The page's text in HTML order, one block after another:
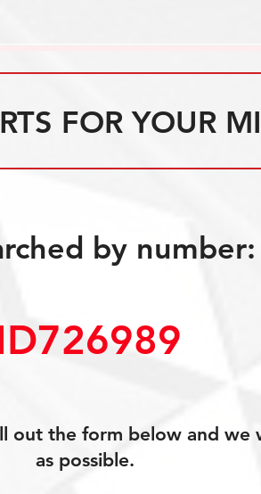
FOR YOUR
by number:
out the form below and we
as possible.